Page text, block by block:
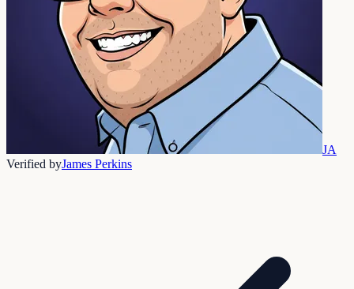
JA
Verified byJames Perkins